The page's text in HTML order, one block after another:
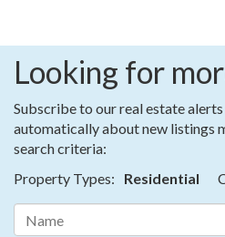
Looking for
Subscribe to our real estate
automatically about new listings
search criteria:
Property Types:
Residential